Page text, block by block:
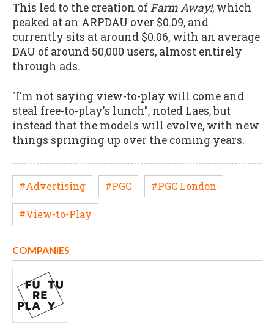
This led to the creation ofFarm Away!, which
peaked at an ARPDAU over $0.09, and
currently sits at around $0.06, with an average
DAU of around 50,000 users, almost entirely
through ads.
"I'm not saying view-to-play will come and
steal free-to-play's lunch", noted Laes, but
instead that the models will evolve, with new
things springing up over the coming years.
#Advertising #PGC #PGC London
#View-to-Play
COMPANIES